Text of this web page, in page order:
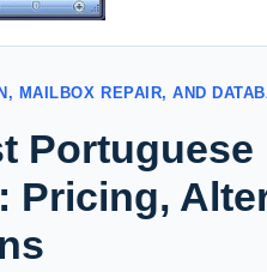
MAILBOX REPAIR, AND
Portuguese
Pricing,